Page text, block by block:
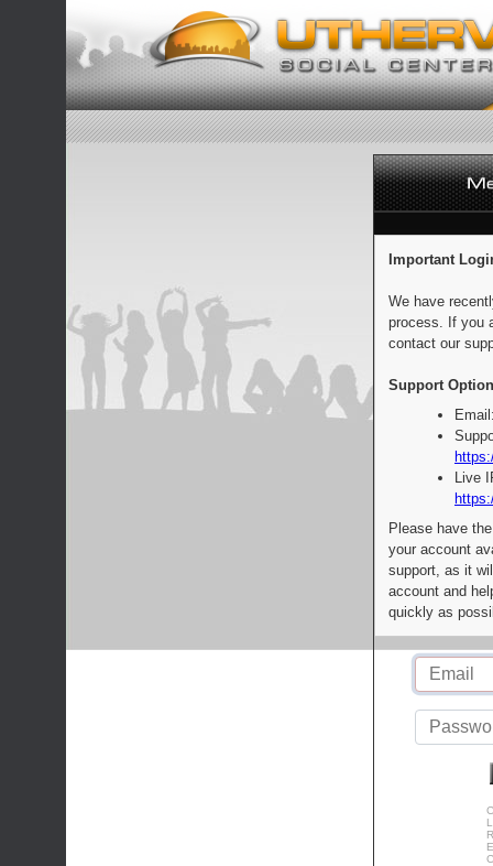
Important
We have
process. If you
contact our
Support
Live
Please have
your account
support, as it
account and
quickly as